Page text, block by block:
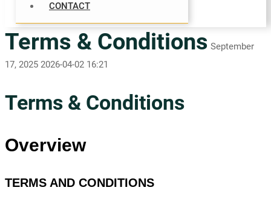
CONTACT
Terms & Conditions September
17, 2025 2026-04-02 16:21
Terms & Conditions
Overview
TERMS AND CONDITIONS